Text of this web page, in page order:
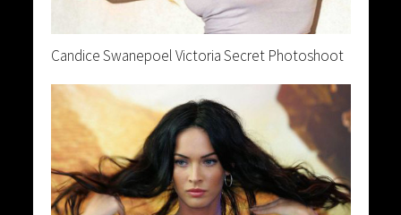
Candice Swanepoel Victoria Secret Photoshoot